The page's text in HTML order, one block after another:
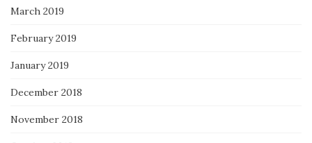
March 2019
February 2019
January 2019
December 2018
November 2018